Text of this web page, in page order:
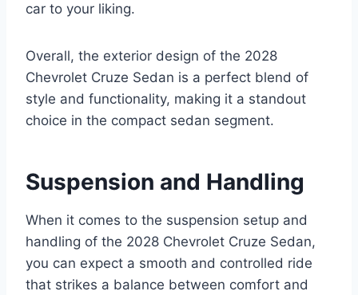
car to your liking.
Overall, the exterior design of the 2028
Chevrolet Cruze Sedan is a perfect blend of
style and functionality, making it a standout
choice in the compact sedan segment.
Suspension and Handling
When it comes to the suspension setup and
handling of the 2028 Chevrolet Cruze Sedan,
you can expect a smooth and controlled ride
that strikes a balance between comfort and